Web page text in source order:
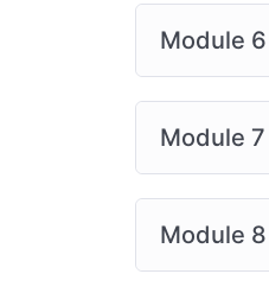
Module
Module
Module